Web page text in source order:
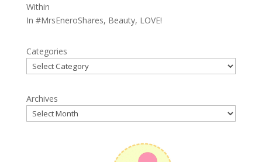
Within
In #MrsEneroShares, Beauty, LOVE!
Categories
Archives